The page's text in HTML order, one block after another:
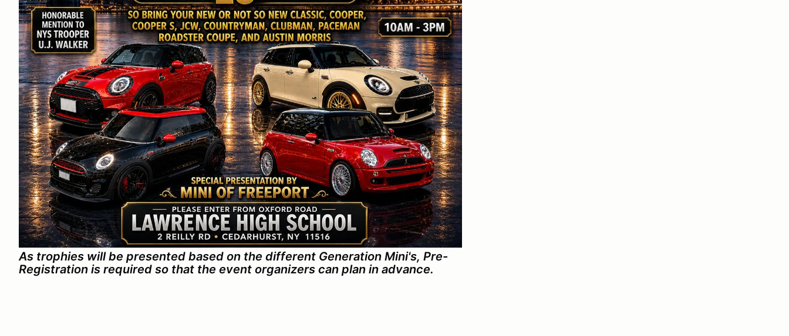
As trophies will be presented based on the different Generation Mini's, Pre-
Registration is required so that the event organizers can plan in advance.